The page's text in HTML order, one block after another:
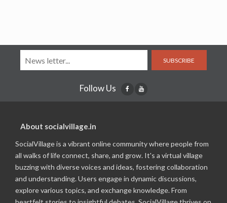
SUBSCRIBE
Follow Us
About socialvillage.in
SocialVillage is a vibrant online community where people from
all walks of life connect, share, and grow. It's a virtual village
buzzing with diverse voices and ideas, fostering collaboration
and understanding. Users engage in dynamic discussions,
explore various topics, and exchange knowledge. From